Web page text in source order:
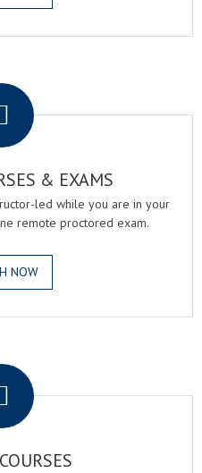
& EXAMS
led while you are in your
remote proctored exam.
NOW